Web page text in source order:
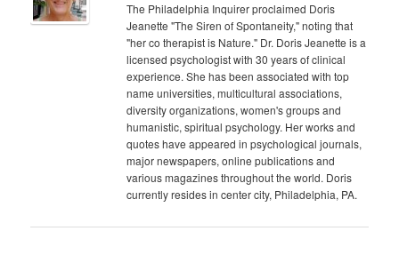
The Philadelphia Inquirer proclaimed Doris
Jeanette "The Siren of Spontaneity," noting that
"her co therapist is Nature." Dr. Doris Jeanette is a
licensed psychologist with 30 years of clinical
experience. She has been associated with top
name universities, multicultural associations,
diversity organizations, women's groups and
humanistic, spiritual psychology. Her works and
quotes have appeared in psychological journals,
major newspapers, online publications and
various magazines throughout the world. Doris
currently resides in center city, Philadelphia, PA.